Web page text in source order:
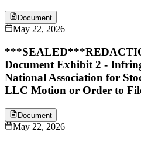
Document
May 22, 2026
Document Exhibit 2 -
National Association for
LLC Motion or Order to
Document
May 22, 2026